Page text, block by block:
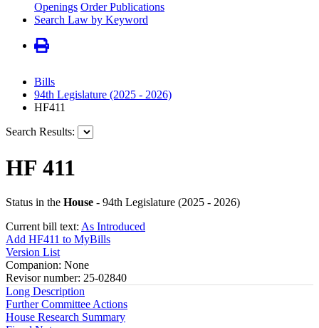
Openings Order Publications
Search Law by Keyword
Bills
94th Legislature (2025 - 2026)
HF411
Search Results:
HF 411
Status in the House - 94th Legislature (2025 - 2026)
Current bill text: As Introduced
Add HF411 to MyBills
Version List
Companion: None
Revisor number: 25-02840
Long Description
Further Committee Actions
House Research Summary